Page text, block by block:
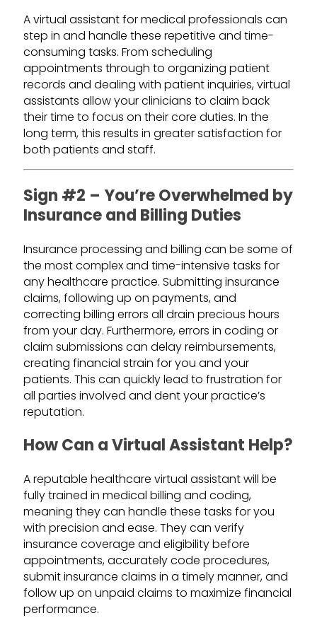
A virtual assistant for medical professionals can
step in and handle these repetitive and time-
consuming tasks. From scheduling
appointments through to organizing patient
records and dealing with patient inquiries, virtual
assistants allow your clinicians to claim back
their time to focus on their core duties. In the
long term, this results in greater satisfaction for
both patients and staff.
Sign #2 – You’re Overwhelmed by
Insurance and Billing Duties
Insurance processing and billing can be some of
the most complex and time-intensive tasks for
any healthcare practice. Submitting insurance
claims, following up on payments, and
correcting billing errors all drain precious hours
from your day. Furthermore, errors in coding or
claim submissions can delay reimbursements,
creating financial strain for you and your
patients. This can quickly lead to frustration for
all parties involved and dent your practice’s
reputation.
How Can a Virtual Assistant Help?
A reputable healthcare virtual assistant will be
fully trained in medical billing and coding,
meaning they can handle these tasks for you
with precision and ease. They can verify
insurance coverage and eligibility before
appointments, accurately code procedures,
submit insurance claims in a timely manner, and
follow up on unpaid claims to maximize financial
performance.